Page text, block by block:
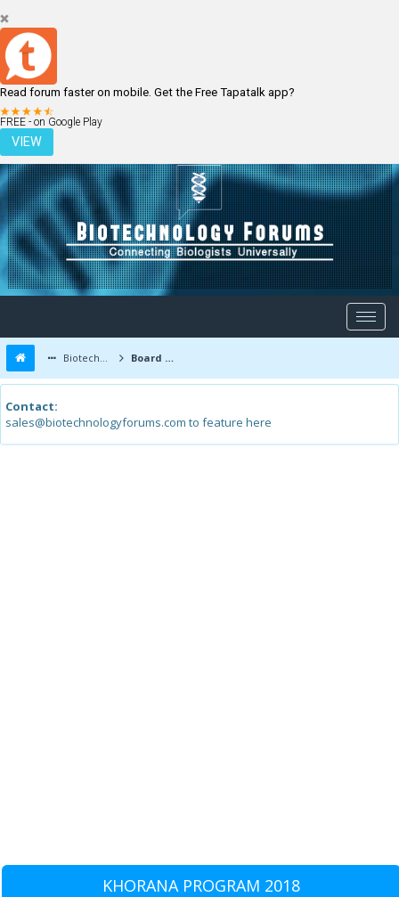
Read forum faster on mobile. Get the Free Tapatalk app?
FREE - on Google Play
VIEW
LOGIN REGISTER
Biotechnology Forums Board Message
Contact:
sales@biotechnologyforums.com to feature here
KHORANA PROGRAM 2018